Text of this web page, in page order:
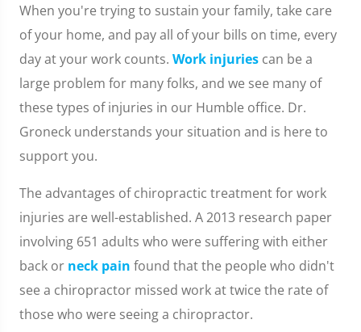
When you're trying to sustain your family, take care
of your home, and pay all of your bills on time, every
day at your work counts. Work injuries can be a
large problem for many folks, and we see many of
these types of injuries in our Humble office. Dr.
Groneck understands your situation and is here to
support you.
The advantages of chiropractic treatment for work
injuries are well-established. A 2013 research paper
involving 651 adults who were suffering with either
back or neck pain found that the people who didn't
see a chiropractor missed work at twice the rate of
those who were seeing a chiropractor.